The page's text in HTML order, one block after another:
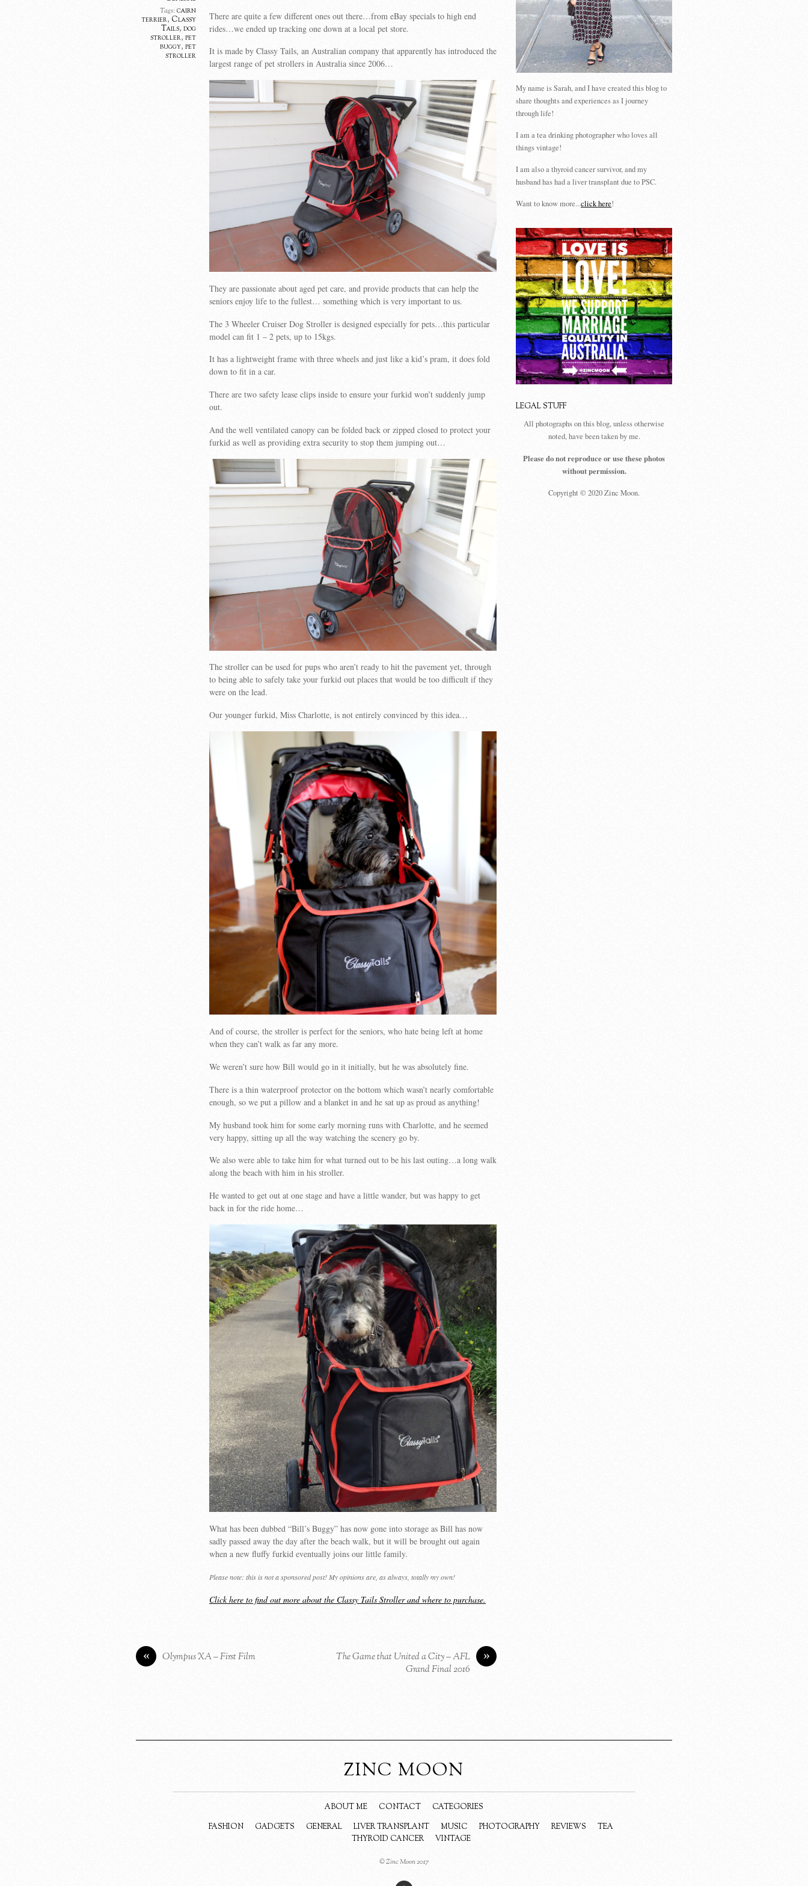
Tags:cairn
terrier, Classy
Tails, dog
stroller, pet
buggy, pet
stroller
There are quite a few different ones out there…from eBay specials to high end
rides…we ended up tracking one down at a local pet store.
It is made by Classy Tails, an Australian company that apparently has introduced the
largest range of pet strollers in Australia since 2006…
They are passionate about aged pet care, and provide products that can help the
seniors enjoy life to the fullest… something which is very important to us.
The 3 Wheeler Cruiser Dog Stroller is designed especially for pets…this particular
model can fit 1 – 2 pets, up to 15kgs.
It has a lightweight frame with three wheels and just like a kid’s pram, it does fold
down to fit in a car.
There are two safety lease clips inside to ensure your furkid won’t suddenly jump
out.
And the well ventilated canopy can be folded back or zipped closed to protect your
furkid as well as providing extra security to stop them jumping out…
The stroller can be used for pups who aren’t ready to hit the pavement yet, through
to being able to safely take your furkid out places that would be too difficult if they
were on the lead.
Our younger furkid, Miss Charlotte, is not entirely convinced by this idea…
And of course, the stroller is perfect for the seniors, who hate being left at home
when they can’t walk as far any more.
We weren’t sure how Bill would go in it initially, but he was absolutely fine.
There is a thin waterproof protector on the bottom which wasn’t nearly comfortable
enough, so we put a pillow and a blanket in and he sat up as proud as anything!
My husband took him for some early morning runs with Charlotte, and he seemed
very happy, sitting up all the way watching the scenery go by.
We also were able to take him for what turned out to be his last outing…a long walk
along the beach with him in his stroller.
He wanted to get out at one stage and have a little wander, but was happy to get
back in for the ride home…
What has been dubbed “Bill’s Buggy” has now gone into storage as Bill has now
sadly passed away the day after the beach walk, but it will be brought out again
when a new fluffy furkid eventually joins our little family.
Please note: this is not a sponsored post! My opinions are, as always, totally my own!
Click here to find out more about the Classy Tails Stroller and where to purchase.
« Olympus XA – First Film »
The Game that United a City – AFL
Grand Final 2016
My name is Sarah, and I have created this blog to
share thoughts and experiences as I journey
through life!
I am a tea drinking photographer who loves all
things vintage!
I am also a thyroid cancer survivor, and my
husband has had a liver transplant due to PSC.
Want to know more...click here!
LEGAL STUFF
All photographs on this blog, unless otherwise
noted, have been taken by me.
Please do not reproduce or use these photos
without permission.
Copyright © 2020 Zinc Moon.
ZINC MOON
ABOUT ME CONTACT
CATEGORIES
FASHION
GADGETS GENERAL LIVER TRANSPLANT MUSIC PHOTOGRAPHY REVIEWS
TEA
THYROID CANCER
VINTAGE
© Zinc Moon 2017